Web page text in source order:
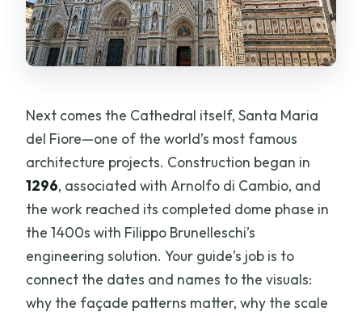
Next comes the Cathedral itself, Santa Maria
del Fiore—one of the world’s most famous
architecture projects. Construction began in
1296, associated with Arnolfo di Cambio, and
the work reached its completed dome phase in
the 1400s with Filippo Brunelleschi’s
engineering solution. Your guide’s job is to
connect the dates and names to the visuals:
why the façade patterns matter, why the scale